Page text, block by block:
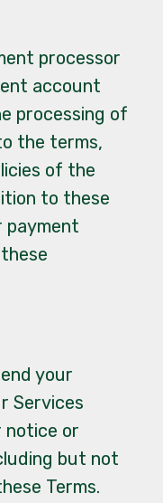
processor
account
processing of
the terms,
of the
to these
payment
your
Services
notice or
but not
Terms.